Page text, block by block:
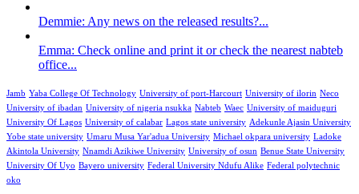
Demmie: Any news on the released results?...
Emma: Check online and print it or check the nearest nabteb
office...
Jamb Yaba College Of Technology University of port-Harcourt University of ilorin Neco
University of ibadan University of nigeria nsukka Nabteb Waec University of maiduguri
University Of Lagos University of calabar Lagos state university Adekunle Ajasin University
Yobe state university Umaru Musa Yar'adua University Michael okpara university Ladoke
Akintola University Nnamdi Azikiwe University University of osun Benue State University
University Of Uyo Bayero university Federal University Ndufu Alike Federal polytechnic
oko